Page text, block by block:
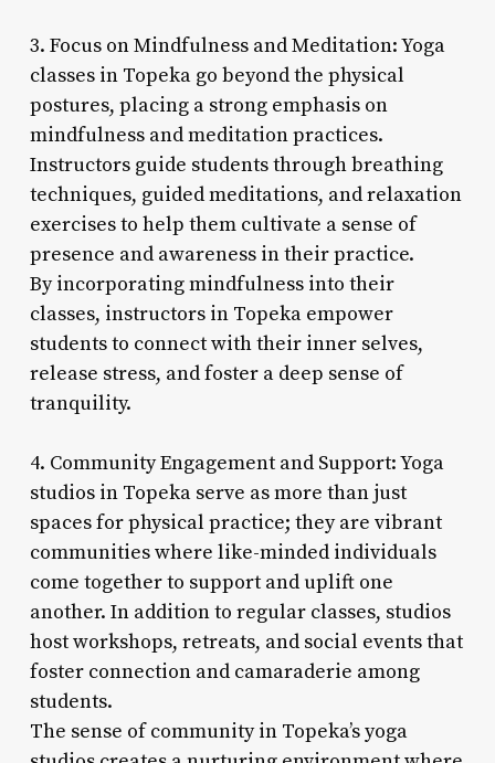
3. Focus on Mindfulness and Meditation: Yoga
classes in Topeka go beyond the physical
postures, placing a strong emphasis on
mindfulness and meditation practices.
Instructors guide students through breathing
techniques, guided meditations, and relaxation
exercises to help them cultivate a sense of
presence and awareness in their practice.
By incorporating mindfulness into their
classes, instructors in Topeka empower
students to connect with their inner selves,
release stress, and foster a deep sense of
tranquility.
4. Community Engagement and Support: Yoga
studios in Topeka serve as more than just
spaces for physical practice; they are vibrant
communities where like-minded individuals
come together to support and uplift one
another. In addition to regular classes, studios
host workshops, retreats, and social events that
foster connection and camaraderie among
students.
The sense of community in Topeka’s yoga